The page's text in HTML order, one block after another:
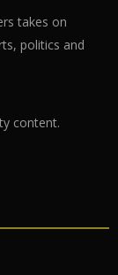
takes on
politics and
content.